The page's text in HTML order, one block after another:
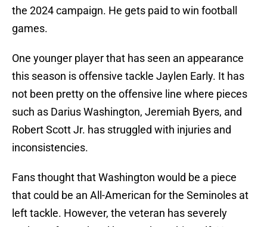
the 2024 campaign. He gets paid to win football
games.
One younger player that has seen an appearance
this season is offensive tackle Jaylen Early. It has
not been pretty on the offensive line where pieces
such as Darius Washington, Jeremiah Byers, and
Robert Scott Jr. has struggled with injuries and
inconsistencies.
Fans thought that Washington would be a piece
that could be an All-American for the Seminoles at
left tackle. However, the veteran has severely